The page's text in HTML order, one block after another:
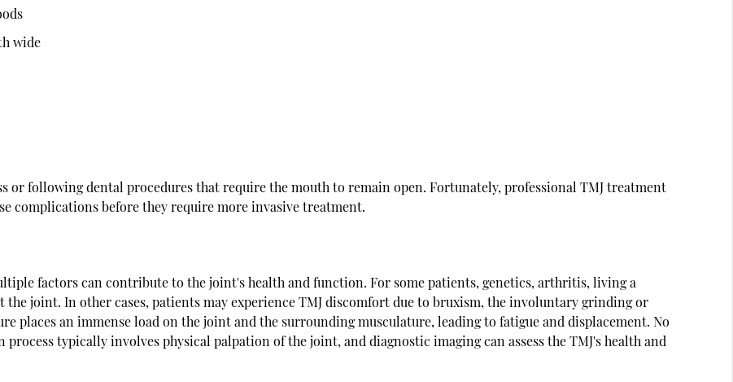
wide
or following dental procedures that require the mouth to remain open. Fortunately, professionalTMJ treatment
complications before they require more invasive treatment.
factors can contribute to the joint's health and function. For some patients, genetics, arthritis, living a
the joint. In other cases, patients may experience TMJ discomfort due to bruxism, the involuntary grinding or
places an immense load on the joint and the surrounding musculature, leading to fatigue and displacement. No
typically involves physical palpation of the joint, and diagnostic imaging can assess the TMJ's health and